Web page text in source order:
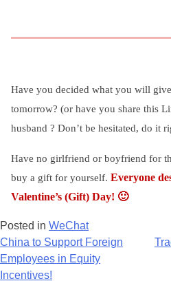
Have you decided what you will
tomorrow? (or have you share this
husband ? Don’t be hesitated, do it
Have no girlfriend or boyfriend for
buy a gift for yourself. Everyone
Valentine’s (Gift) Day! 🙂
Posted in WeChat
Post
navigation
China to Support Foreign
Employees in Equity
Incentives!